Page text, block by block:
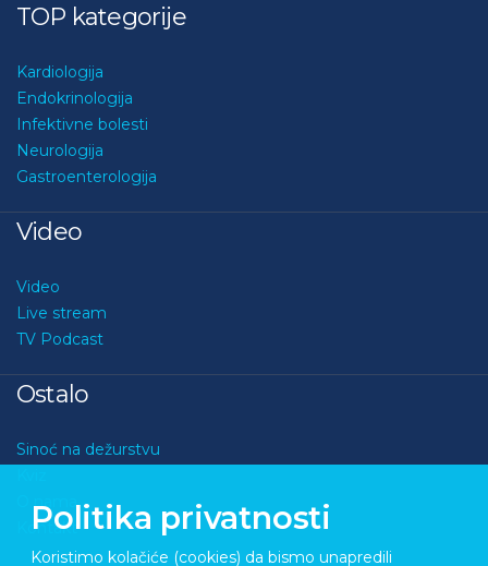
TOP kategorije
Kardiologija
Endokrinologija
Infektivne bolesti
Neurologija
Gastroenterologija
Video
Video
Live stream
TV Podcast
Ostalo
Sinoć na dežurstvu
O nama
Kontakt
Politika privatnosti
Koristimo kolačiće (cookies) da bismo unapredili